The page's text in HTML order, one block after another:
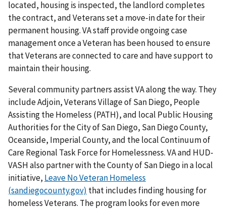
located, housing is inspected, the landlord completes
the contract, and Veterans set a move-in date for their
permanent housing. VA staff provide ongoing case
management once a Veteran has been housed to ensure
that Veterans are connected to care and have support to
maintain their housing.
Several community partners assist VA along the way. They
include Adjoin, Veterans Village of San Diego, People
Assisting the Homeless (PATH), and local Public Housing
Authorities for the City of San Diego, San Diego County,
Oceanside, Imperial County, and the local Continuum of
Care Regional Task Force for Homelessness. VA and HUD-
VASH also partner with the County of San Diego in a local
initiative, Leave No Veteran Homeless
(sandiegocounty.gov) that includes finding housing for
homeless Veterans. The program looks for even more